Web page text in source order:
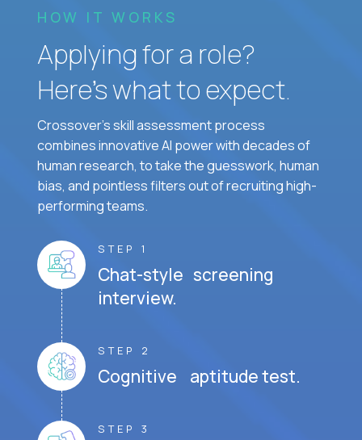
HOW IT WORKS
Applying for a role?
Here’s what to expect.
Crossover's skill assessment process
combines innovative AI power with decades of
human research, to take the guesswork, human
bias, and pointless filters out of recruiting high-
performing teams.
STEP 1
Chat-style screening
interview.
STEP 2
Cognitive aptitude test.
STEP 3